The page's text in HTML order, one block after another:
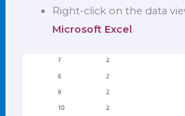
Right-click on the data
Microsoft Excel.